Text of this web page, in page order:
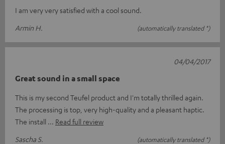
I am very very satisfied with a cool sound.
Armin H.
(automatically translated *)
Great sound in a small space
This is my second Teufel product and I'm totally thrilled again.
The processing is top, very high-quality and a pleasant haptic.
The install
Read full review
Sascha S.
(automatically translated *)
04/04/2017